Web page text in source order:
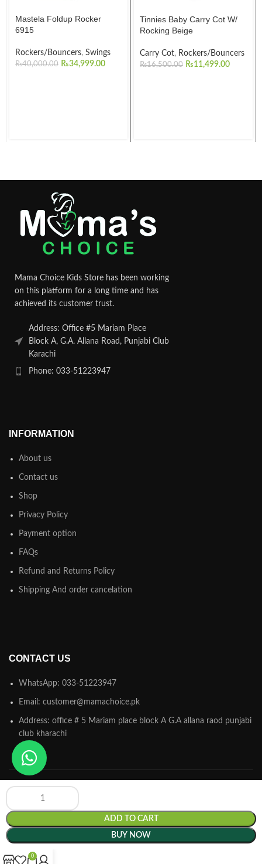
ADD TO CART
BUY NOW
Mastela Foldup Rocker
6915
Rockers/Bouncers, Swings
₨40,000.00 ₨34,999.00
Tinnies Baby Carry Cot W/
Rocking Beige
Carry Cot, Rockers/Bouncers
₨16,500.00 ₨11,499.00
Mama Choice Kids Store has been working
on this platform for a long time and has
achieved its customer trust.
Address: Office #5 Mariam Place
Block A, G.A. Allana Road, Punjabi Club
Karachi
Phone: 033-51223947
INFORMATION
About us
Contact us
Shop
Privacy Policy
Payment option
FAQs
Refund and Returns Policy
Shipping And order cancelation
CONTACT US
WhatsApp: 033-51223947
Email: customer@mamachoice.pk
Address: office # 5 Mariam place block A G.A allana raod punjabi
club kharachi
© 2025 Powered byHamsol
0